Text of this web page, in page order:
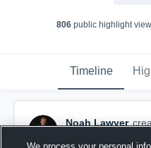
806public highlight view
Timeline
Noah Lawyer